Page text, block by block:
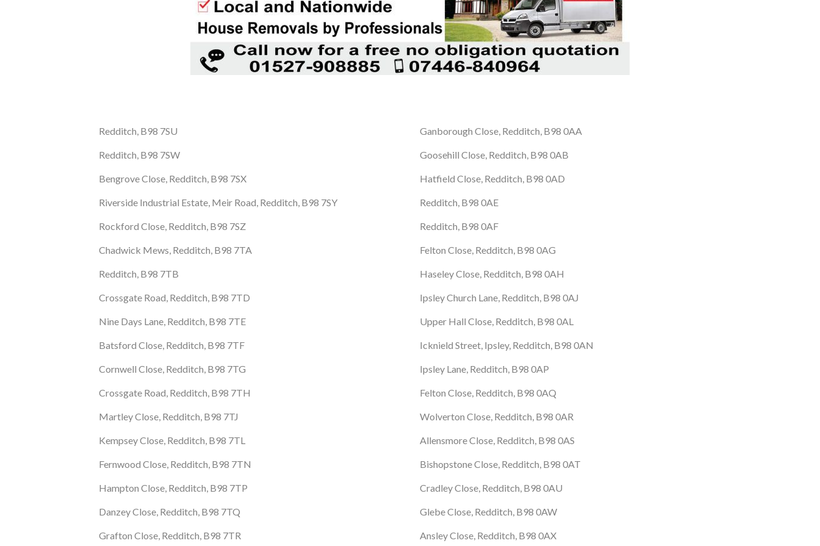
Redditch, B98 7SU
Redditch, B98 7SW
Bengrove Close, Redditch, B98 7SX
Riverside Industrial Estate, Meir Road, Redditch, B98 7SY
Rockford Close, Redditch, B98 7SZ
Chadwick Mews, Redditch, B98 7TA
Redditch, B98 7TB
Crossgate Road, Redditch, B98 7TD
Nine Days Lane, Redditch, B98 7TE
Batsford Close, Redditch, B98 7TF
Cornwell Close, Redditch, B98 7TG
Crossgate Road, Redditch, B98 7TH
Martley Close, Redditch, B98 7TJ
Kempsey Close, Redditch, B98 7TL
Fernwood Close, Redditch, B98 7TN
Hampton Close, Redditch, B98 7TP
Danzey Close, Redditch, B98 7TQ
Grafton Close, Redditch, B98 7TR
Ganborough Close, Redditch, B98 0AA
Goosehill Close, Redditch, B98 0AB
Hatfield Close, Redditch, B98 0AD
Redditch, B98 0AE
Redditch, B98 0AF
Felton Close, Redditch, B98 0AG
Haseley Close, Redditch, B98 0AH
Ipsley Church Lane, Redditch, B98 0AJ
Upper Hall Close, Redditch, B98 0AL
Icknield Street, Ipsley, Redditch, B98 0AN
Ipsley Lane, Redditch, B98 0AP
Felton Close, Redditch, B98 0AQ
Wolverton Close, Redditch, B98 0AR
Allensmore Close, Redditch, B98 0AS
Bishopstone Close, Redditch, B98 0AT
Cradley Close, Redditch, B98 0AU
Glebe Close, Redditch, B98 0AW
Ansley Close, Redditch, B98 0AX